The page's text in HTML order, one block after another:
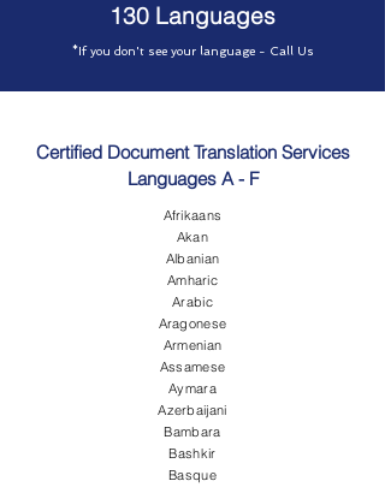
130 Languages
*If you don't see your language - Call Us
Certified Document Translation Services
Languages A - F
Afrikaans
Akan
Albanian
Amharic
Arabic
Aragonese
Armenian
Assamese
Aymara
Azerbaijani
Bambara
Bashkir
Basque